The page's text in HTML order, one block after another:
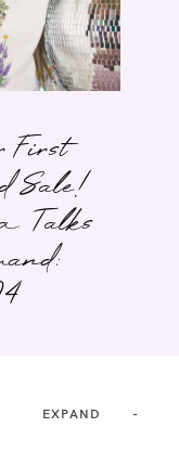
First
Sale!
Talks
EXPAND